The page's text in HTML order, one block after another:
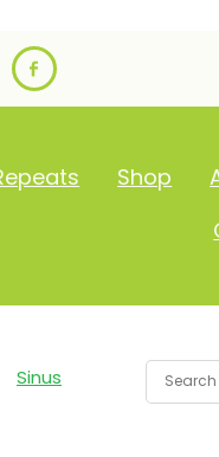
Shop
Sinus